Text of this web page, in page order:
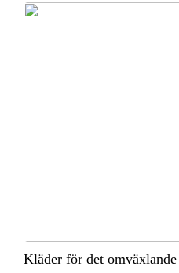
Kläder för det